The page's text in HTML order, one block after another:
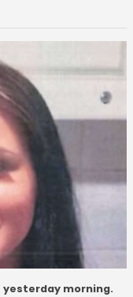
yesterday morning.